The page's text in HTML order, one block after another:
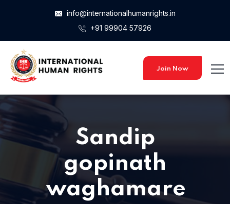
info@internationalhumanrights.in
+91 99904 57926
Join Now
Sandip
gopinath
waghamare